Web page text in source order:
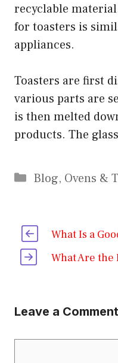
recyclable
for toasters is
appliances.
Toasters are first
various parts are
is then melted
products. The
Categories
Blog, Ovens &
What Is a
What Are the
Leave a Comment